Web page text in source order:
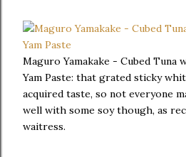
Maguro Yamakake - Cubed Tuna
Yam Paste: that grated sticky
acquired taste, so not everyone
well with some soy though, as
waitress.